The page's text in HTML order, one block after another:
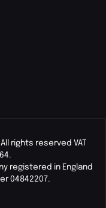
rights reserved VAT
registered in England
04842207.